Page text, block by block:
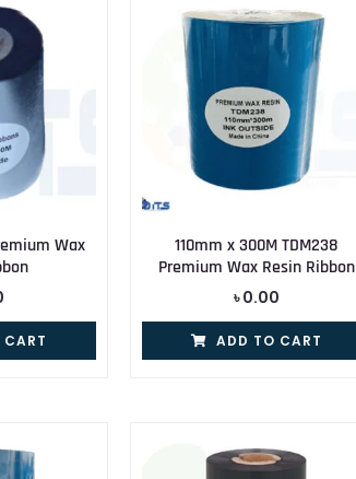
Wax
110mm x 300M TDM238
Premium Wax Resin Ribbon
৳0.00
ADD TO CART